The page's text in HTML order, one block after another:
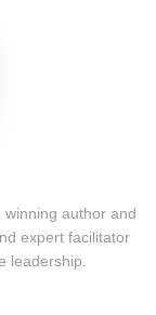
author and
expert facilitator
leadership.